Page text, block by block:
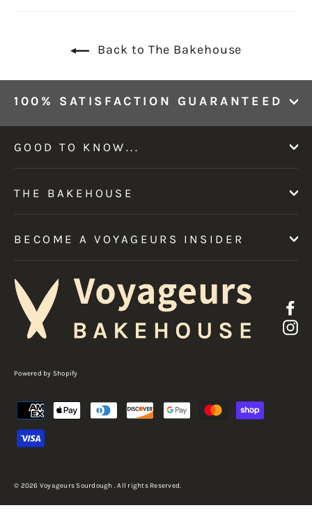
Back to The Bakehouse
100% SATISFACTION GUARANTEED
GOOD TO KNOW...
THE BAKEHOUSE
BECOME A VOYAGEURS INSIDER
Powered by Shopify
© 2026 Voyageurs Sourdough . All rights Reserved.